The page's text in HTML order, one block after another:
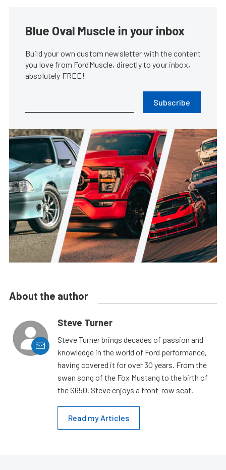
Blue Oval Muscle in your inbox
Build your own custom newsletter with the content
you love from FordMuscle, directly to your inbox,
absolutely FREE!
Subscribe
About the author
Steve Turner
Steve Turner brings decades of passion and
knowledge in the world of Ford performance,
having covered it for over 30 years. From the
swan song of the Fox Mustang to the birth of
the S650, Steve enjoys a front-row seat.
Read my Articles